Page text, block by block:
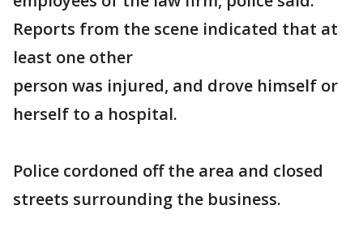
Reports from the scene indicated that at
least one other
person was injured, and drove himself or
herself to a hospital.
Police cordoned off the area and closed
streets surrounding the business.